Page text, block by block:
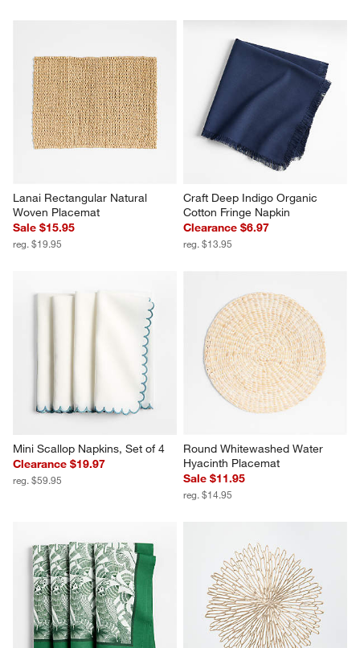
Lanai Rectangular Natural
Woven Placemat
Sale $15.95
reg. $19.95
Craft Deep Indigo Organic
Cotton Fringe Napkin
Clearance $6.97
reg. $13.95
Mini Scallop Napkins, Set of 4
Clearance $19.97
reg. $59.95
Round Whitewashed Water
Hyacinth Placemat
Sale $11.95
reg. $14.95